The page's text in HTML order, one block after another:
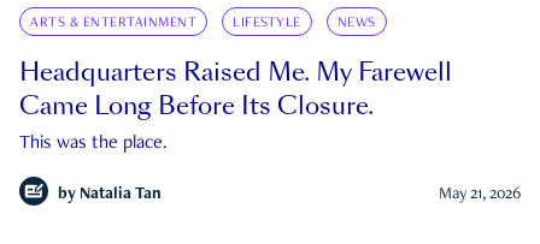
ARTS & ENTERTAINMENT LIFESTYLE NEWS
Headquarters Raised Me. My Farewell
Came Long Before Its Closure.
This was the place.
by Natalia Tan May 21, 2026